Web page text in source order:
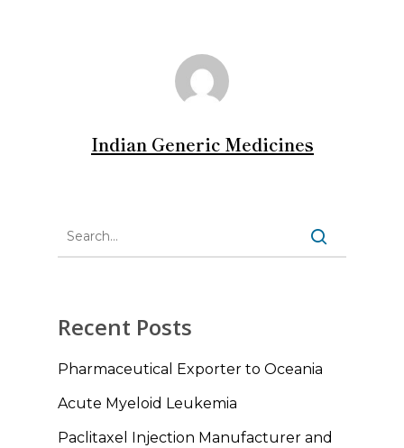
Indian Generic Medicines
Recent Posts
Pharmaceutical Exporter to Oceania
Acute Myeloid Leukemia
Paclitaxel Injection Manufacturer and